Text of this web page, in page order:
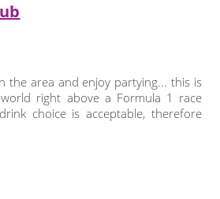
the area and enjoy partying... this is
right above a Formula 1 race
choice is acceptable, therefore